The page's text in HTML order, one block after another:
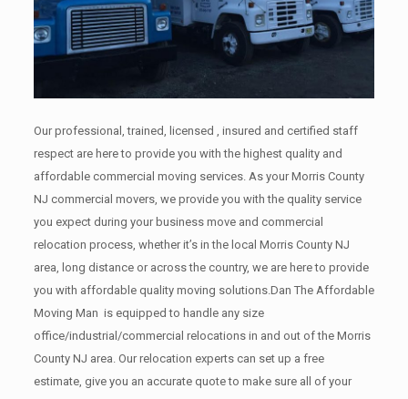
Our professional, trained, licensed , insured and certified staff
respect are here to provide you with the highest quality and
affordable commercial moving services. As your Morris County
NJ commercial movers, we provide you with the quality service
you expect during your business move and commercial
relocation process, whether it’s in the local Morris County NJ
area, long distance or across the country, we are here to provide
you with affordable quality moving solutions.Dan The Affordable
Moving Man is equipped to handle any size
office/industrial/commercial relocations in and out of the Morris
County NJ area. Our relocation experts can set up a free
estimate, give you an accurate quote to make sure all of your